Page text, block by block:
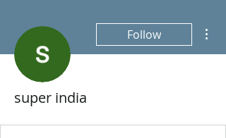
Follow
super india